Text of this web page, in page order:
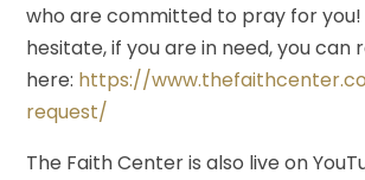
who are committed to pray for you!
hesitate, if you are in need, you can
here: https://
request/
The Faith Center is also live on